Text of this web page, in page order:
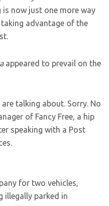
is now just one more way
advantage of the
appeared to prevail on the
talking about. Sorry. No
of Fancy Free, a hip
speaking with a Post
for two vehicles,
illegally parked in